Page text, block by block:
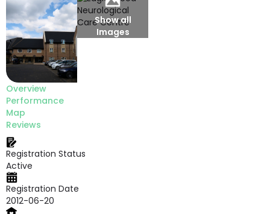
Show all
Images
Overview
Performance
Map
Reviews
Registration Status
Active
Registration Date
2012-06-20